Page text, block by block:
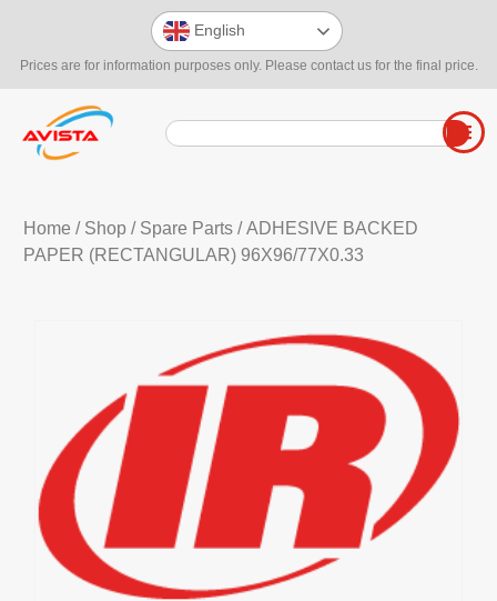
Prices are for information purposes only. Please contact us for the final price.
English
Home / Shop/ Spare Parts/ ADHESIVE BACKED
PAPER (RECTANGULAR) 96X96/77X0.33